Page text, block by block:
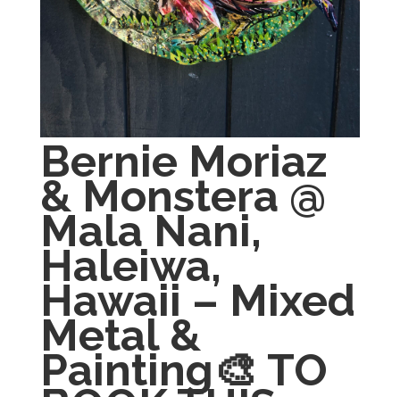
Bernie Moriaz
& Monstera @
Mala Nani,
Haleiwa,
Hawaii – Mixed
Metal &
Painting🎨 TO